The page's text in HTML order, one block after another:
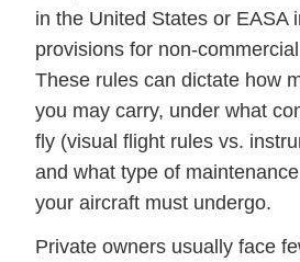
in the United States or EASA
provisions for non-
These rules can dictate how
you may carry, under what
fly (visual flight rules vs.
and what type of
your aircraft must undergo.
Private owners usually face